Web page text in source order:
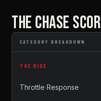
THE CHASE
CATEGORY BREAKDOWN
THE RIDE
Throttle Response